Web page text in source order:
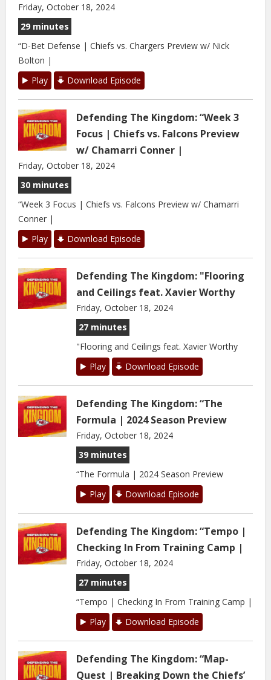
Friday, October 18, 2024
29 minutes
“D-Bet Defense | Chiefs vs. Chargers Preview w/ Nick
Bolton |
Play
Download Episode
Defending The Kingdom: “Week 3
Focus | Chiefs vs. Falcons Preview
w/ Chamarri Conner |
Friday, October 18, 2024
30 minutes
“Week 3 Focus | Chiefs vs. Falcons Preview w/ Chamarri
Conner |
Play
Download Episode
Defending The Kingdom: "Flooring
and Ceilings feat. Xavier Worthy
Friday, October 18, 2024
27 minutes
"Flooring and Ceilings feat. Xavier Worthy
Play
Download Episode
Defending The Kingdom: “The
Formula | 2024 Season Preview
Friday, October 18, 2024
39 minutes
“The Formula | 2024 Season Preview
Play
Download Episode
Defending The Kingdom: “Tempo |
Checking In From Training Camp |
Friday, October 18, 2024
27 minutes
“Tempo | Checking In From Training Camp |
Play
Download Episode
Defending The Kingdom: “Map-
Quest | Breaking Down the Chiefs’